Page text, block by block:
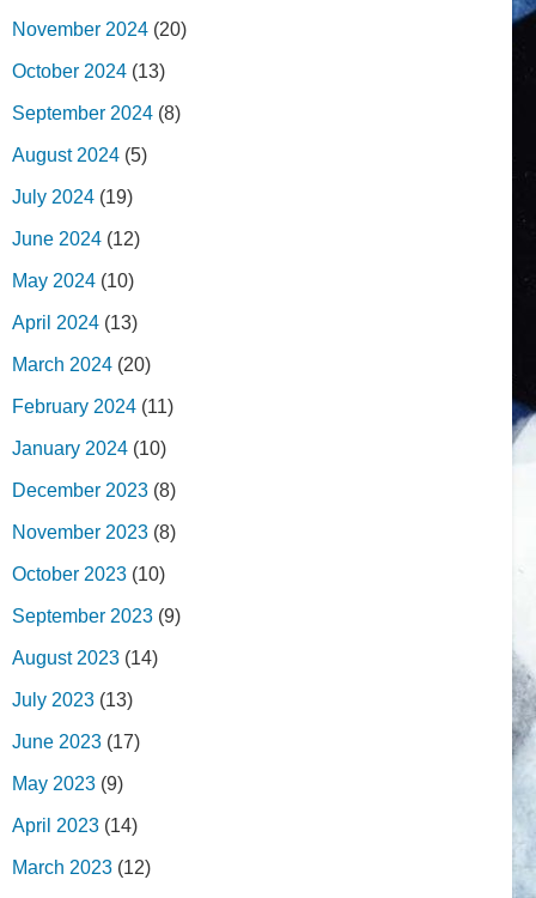
November 2024 (20)
October 2024 (13)
September 2024 (8)
August 2024 (5)
July 2024 (19)
June 2024 (12)
May 2024 (10)
April 2024 (13)
March 2024 (20)
February 2024 (11)
January 2024 (10)
December 2023 (8)
November 2023 (8)
October 2023 (10)
September 2023 (9)
August 2023 (14)
July 2023 (13)
June 2023 (17)
May 2023 (9)
April 2023 (14)
March 2023 (12)